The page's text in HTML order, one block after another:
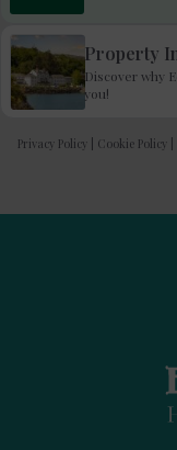
Property
Discover why
you!
Privacy Policy Cookie Policy